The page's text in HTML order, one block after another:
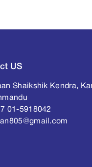
US
Shaikshik Kendra,
01-5918042